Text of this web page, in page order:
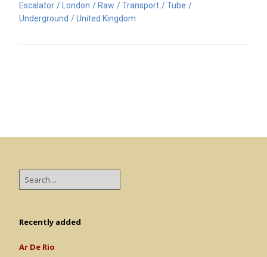
Escalator London Raw Transport
Tube
Underground
United Kingdom
Recently added
Ar De Rio